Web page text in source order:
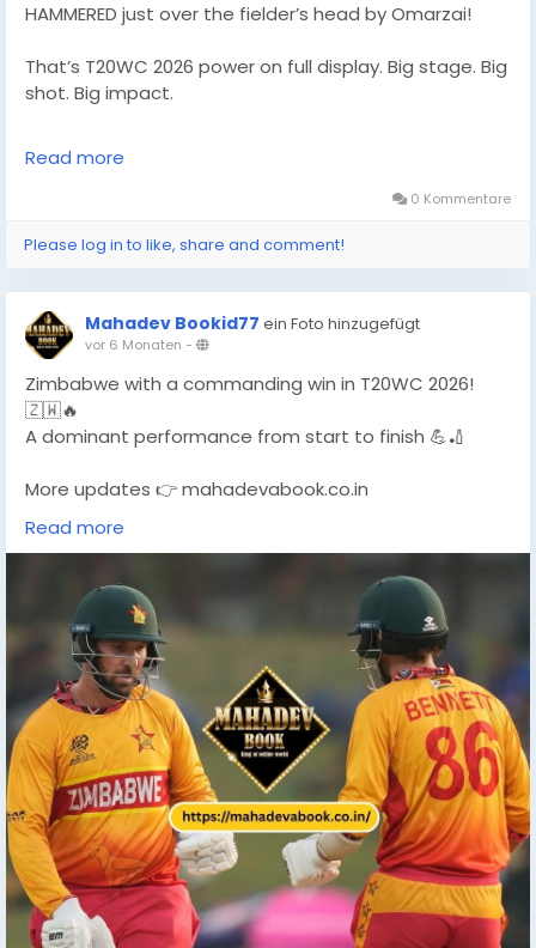
HAMMERED just over the fielder’s head by Omarzai!
That’s T20WC 2026 power on full display. Big stage. Big
shot. Big impact.
Follow Gold365 for every cricket highlight.
https://gold365s.in/
#T20WorldCup#CricketFans#SportsNews
#SportsBuzz#CricketLove
Read more
0 Kommentare
Please log in to like, share and comment!
Mahadev Bookid77 ein Foto hinzugefügt
vor 6 Monaten -
Zimbabwe with a commanding win in T20WC 2026!
🇿🇼🔥
A dominant performance from start to finish 💪🏏
More updates 👉 mahadevabook.co.in
#T20WC2026
Read more